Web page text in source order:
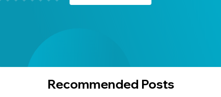
Recommended Posts